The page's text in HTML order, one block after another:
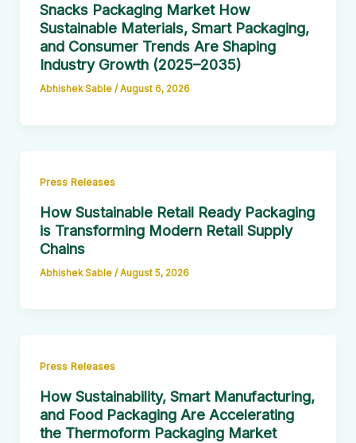
Snacks Packaging Market How
Sustainable Materials, Smart Packaging,
and Consumer Trends Are Shaping
Industry Growth (2025–2035)
Abhishek Sable / August 6, 2026
Press Releases
How Sustainable Retail Ready Packaging
is Transforming Modern Retail Supply
Chains
Abhishek Sable / August 5, 2026
Press Releases
How Sustainability, Smart Manufacturing,
and Food Packaging Are Accelerating
the Thermoform Packaging Market